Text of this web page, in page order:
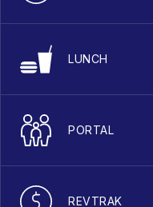
LUNCH
PORTAL
REVTRAK